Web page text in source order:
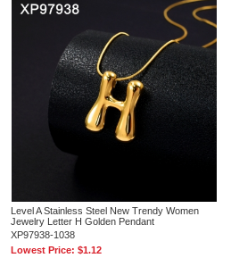
Level A Stainless Steel New Trendy Women
Jewelry Letter H Golden Pendant
XP97938-1038
Lowest Price:$1.12